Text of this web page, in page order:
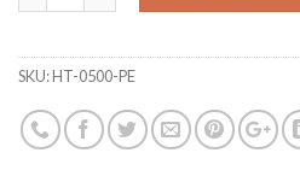
SKU:HT-0500-PE